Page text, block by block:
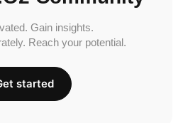
Gain insights.
Reach your potential.
started